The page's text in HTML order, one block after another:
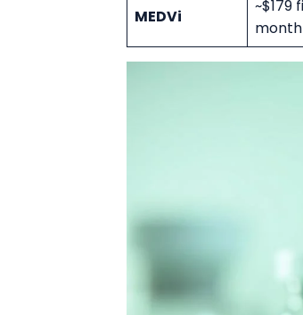
MEDVi
~$179
month